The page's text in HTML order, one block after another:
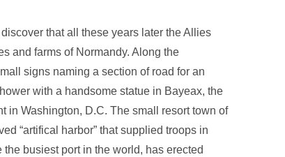
that all these years later the Allies
and farms of Normandy. Along the
signs naming a section of road for an
with a handsome statue in Bayeax, the
in Washington, D.C. The small resort town of
“artifical harbor” that supplied troops in
busiest port in the world, has erected